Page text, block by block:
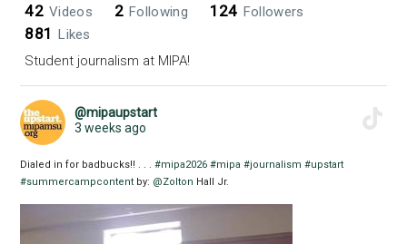
42 Videos 2 Following 124 Followers
881 Likes
Student journalism at MIPA!
@mipaupstart
3 weeks ago
Dialed in for badbucks!! . . .#mipa2026 #mipa #journalism #upstart
#summercampcontent by: @Zolton Hall Jr.